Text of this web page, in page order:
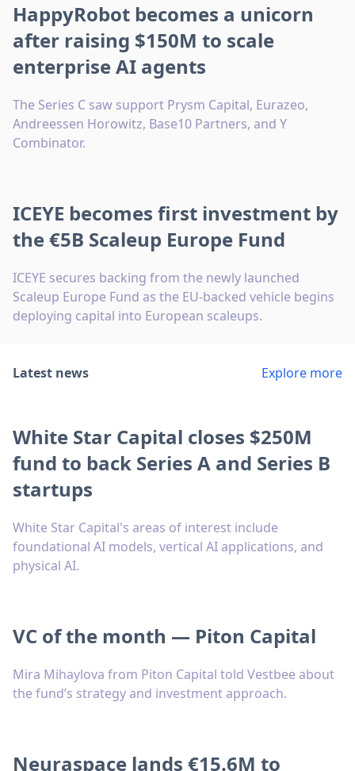
HappyRobot becomes a unicorn
after raising $150M to scale
enterprise AI agents
The Series C saw support Prysm Capital, Eurazeo,
Andreessen Horowitz, Base10 Partners, and Y
Combinator.
ICEYE becomes first investment by
the €5B Scaleup Europe Fund
ICEYE secures backing from the newly launched
Scaleup Europe Fund as the EU-backed vehicle begins
deploying capital into European scaleups.
Latest news Explore more
White Star Capital closes $250M
fund to back Series A and Series B
startups
White Star Capital's areas of interest include
foundational AI models, vertical AI applications, and
physical AI.
VC of the month — Piton Capital
Mira Mihaylova from Piton Capital told Vestbee about
the fund’s strategy and investment approach.
Neuraspace lands €15.6M to